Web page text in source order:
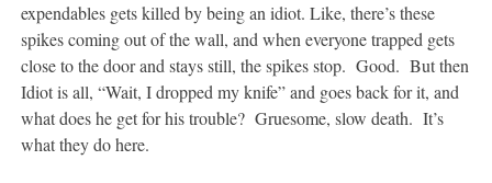
expendables gets killed by being an idiot. Like, there’s these
spikes coming out of the wall, and when everyone trapped gets
close to the door and stays still, the spikes stop. Good. But then
Idiot is all, “Wait, I dropped my knife” and goes back for it, and
what does he get for his trouble? Gruesome, slow death. It’s
what they do here.